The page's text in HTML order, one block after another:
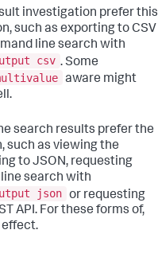
investigation prefer this
such as exporting to CSV
line search with
csv . Some
aware might
search results prefer the
such as viewing the
to JSON, requesting
search with
json or requesting
API. For these forms of,
effect.